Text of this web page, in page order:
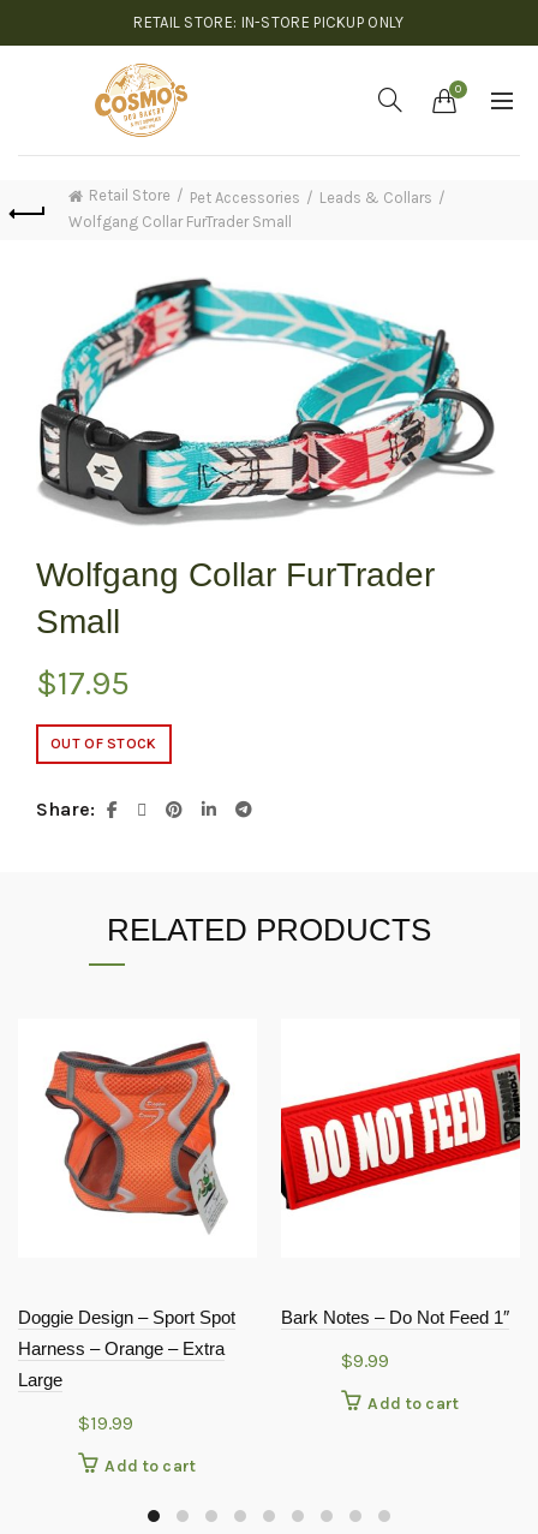
RETAIL STORE: IN-STORE PICKUP ONLY
0
Retail Store Pet Accessories
Leads & Collars
Wolfgang Collar FurTrader Small
Wolfgang Collar FurTrader
Small
$17.95
OUT OF STOCK
Share
RELATED PRODUCTS
Doggie Design – Sport Spot
Harness – Orange – Extra
Large
$19.99
Add to cart
Bark Notes – Do Not Feed 1″
$9.99
Add to cart